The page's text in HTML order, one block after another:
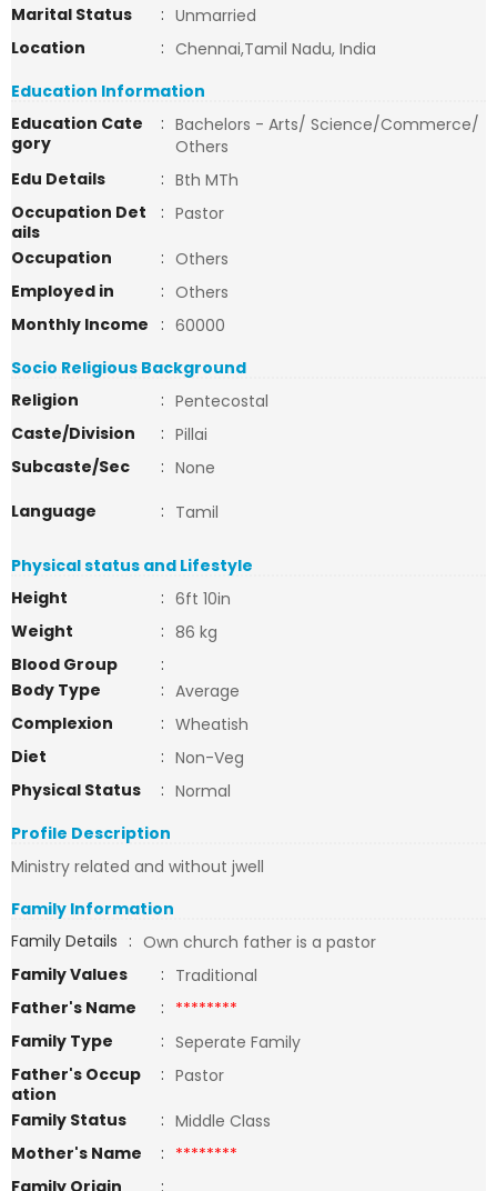
Marital Status
: Unmarried
Location
: Chennai,Tamil Nadu, India
Education Information
Education Cate
gory
: Bachelors - Arts/ Science/Commerce/
Others
Edu Details
: Bth MTh
Occupation Det
ails
: Pastor
Occupation
: Others
Employed in
: Others
Monthly Income
: 60000
Socio Religious Background
Religion
: Pentecostal
Caste/Division
: Pillai
Subcaste/Sec
: None
Language
: Tamil
Physical status and Lifestyle
Height
: 6ft 10in
Weight
: 86 kg
Blood Group
:
Body Type
: Average
Complexion
: Wheatish
Diet
: Non-Veg
Physical Status
: Normal
Profile Description
Ministry related and without jwell
Family Information
Family Details : Own church father is a pastor
Family Values
: Traditional
Father's Name
: ********
Family Type
: Seperate Family
Father's Occup
ation
: Pastor
Family Status
: Middle Class
Mother's Name
: ********
Family Origin
: